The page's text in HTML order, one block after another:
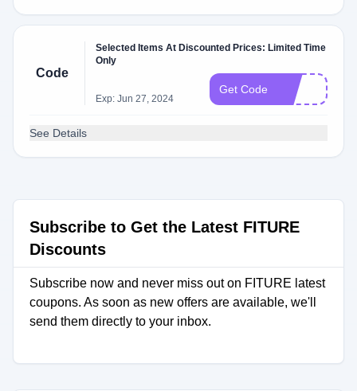
Code
Selected Items At Discounted Prices: Limited Time
Only
Exp: Jun 27, 2024
Get Code
See Details
Subscribe to Get the Latest FITURE
Discounts
Subscribe now and never miss out on FITURE latest
coupons. As soon as new offers are available, we'll
send them directly to your inbox.